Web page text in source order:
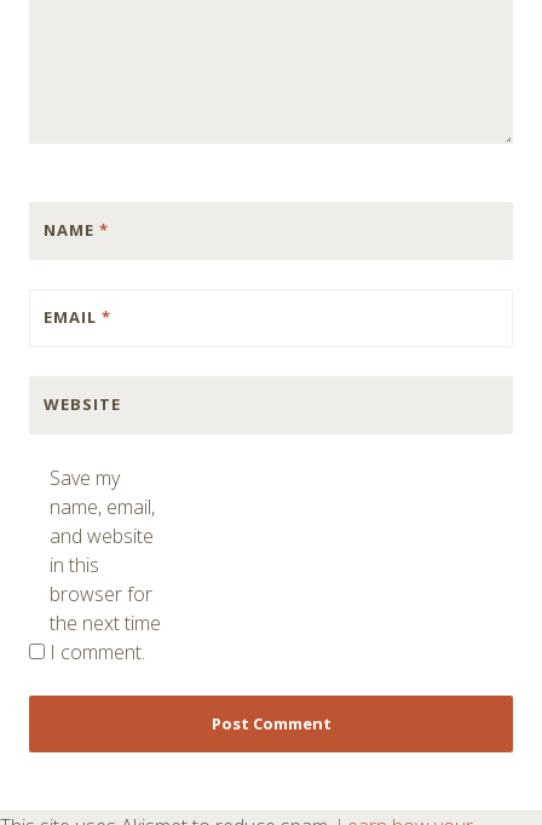
NAME *
EMAIL *
WEBSITE
Save my
name, email,
and website
in this
browser for
the next time
I comment.